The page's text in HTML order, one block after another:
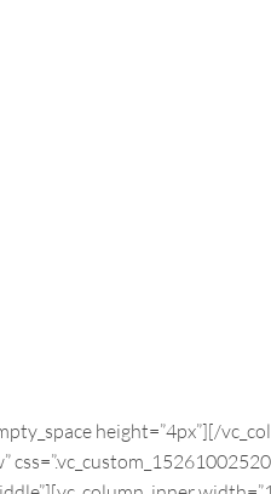
height=”4px”][/